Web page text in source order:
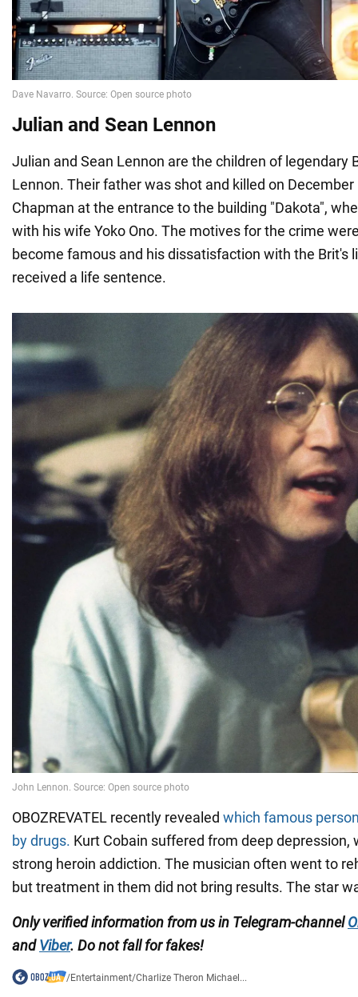
Julian and Sean Lennon
Julian and Sean Lennon are the children of legendary
Lennon. Their father was shot and killed on December
Chapman at the entrance to the building "Dakota",
with his wife Yoko Ono. The motives for the crime
become famous and his dissatisfaction with the Brit's
received a life sentence.
OBOZREVATEL recently revealed which famous
by drugs. Kurt Cobain suffered from deep depression,
strong heroin addiction. The musician often went to
but treatment in them did not bring results. The star
Only verified information from us in Telegram-channel
and Viber. Do not fall for fakes!
/Entertainment/Charlize Theron Michael...